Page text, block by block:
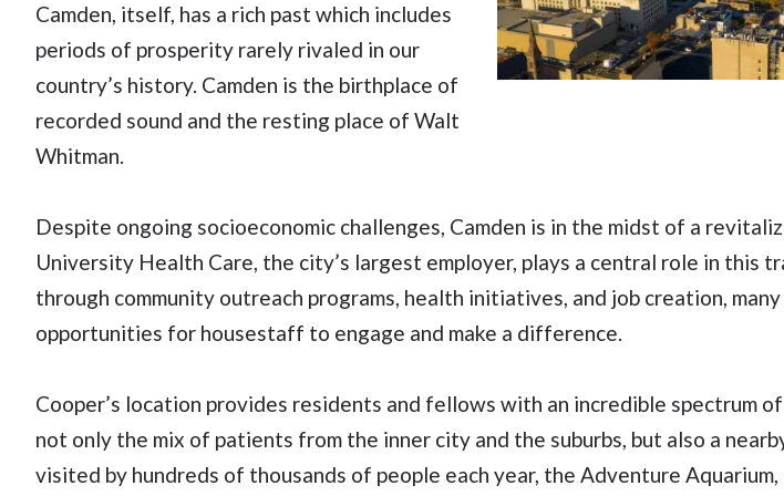
Camden, itself, has a rich past which includes
periods of prosperity rarely rivaled in our
country’s history. Camden is the birthplace of
recorded sound and the resting place of Walt
Whitman.
Despite ongoing socioeconomic challenges, Camden is in the midst of a
University Health Care, the city’s largest employer, plays a central role in this
through community outreach programs, health initiatives, and job creation,
opportunities for housestaff to engage and make a difference.
Cooper’s location provides residents and fellows with an incredible spectrum
not only the mix of patients from the inner city and the suburbs, but also a
visited by hundreds of thousands of people each year, the Adventure